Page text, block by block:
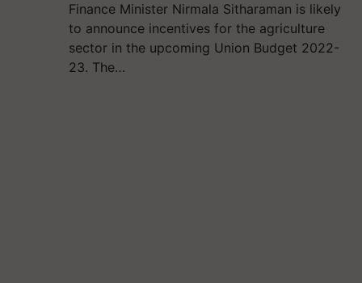
Finance Minister Nirmala Sitharaman is likely
to announce incentives for the agriculture
sector in the upcoming Union Budget 2022-
23. The…